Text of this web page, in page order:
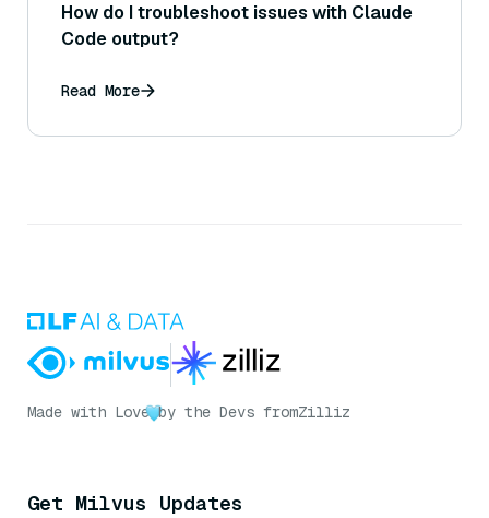
How do I troubleshoot issues with Claude
Code output?
Read More
Made with Love by the Devs fromZilliz
Get Milvus Updates